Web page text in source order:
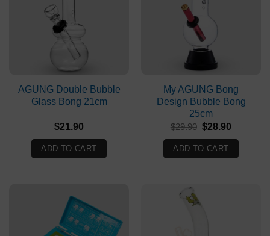
AGUNG Double Bubble
Glass Bong 21cm
$21.90
ADD TO CART
My AGUNG Bong
Design Bubble Bong
25cm
$29.90 Original
was:
$28.90
$28.90.
ADD TO CART